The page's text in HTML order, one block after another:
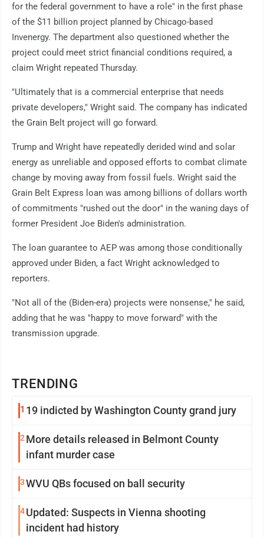
TRENDING
1 19 indicted by Washington County grand jury
2More details released in Belmont County
infant murder case
3WVU QBs focused on ball security
4Updated: Suspects in Vienna shooting
incident had history
for the federal government to have a role" in the first phase
of the $11 billion project planned by Chicago-based
Invenergy. The department also questioned whether the
project could meet strict financial conditions required, a
claim Wright repeated Thursday.
"Ultimately that is a commercial enterprise that needs
private developers," Wright said. The company has indicated
the Grain Belt project will go forward.
Trump and Wright have repeatedly derided wind and solar
energy as unreliable and opposed efforts to combat climate
change by moving away from fossil fuels. Wright said the
Grain Belt Express loan was among billions of dollars worth
of commitments "rushed out the door" in the waning days of
former President Joe Biden's administration.
The loan guarantee to AEP was among those conditionally
approved under Biden, a fact Wright acknowledged to
reporters.
"Not all of the (Biden-era) projects were nonsense," he said,
adding that he was "happy to move forward" with the
transmission upgrade.